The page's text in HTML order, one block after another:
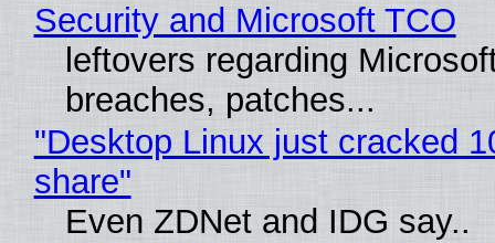
Security and Microsoft TCO
leftovers regarding
breaches, patches...
"Desktop Linux just cracked
share"
Even ZDNet and IDG say..